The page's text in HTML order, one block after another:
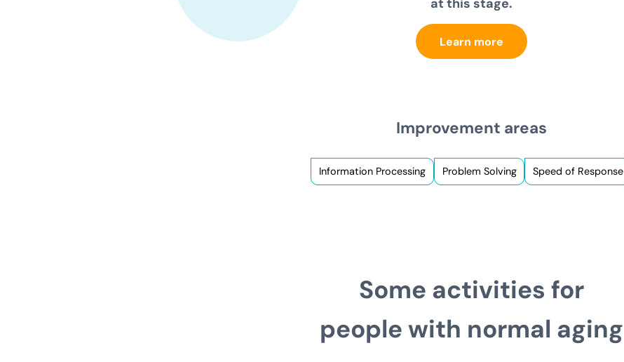
at this stage.
Learn more
Improvement areas
Information Processing Problem Solving Speed of Response
Some activities for
people with normal aging